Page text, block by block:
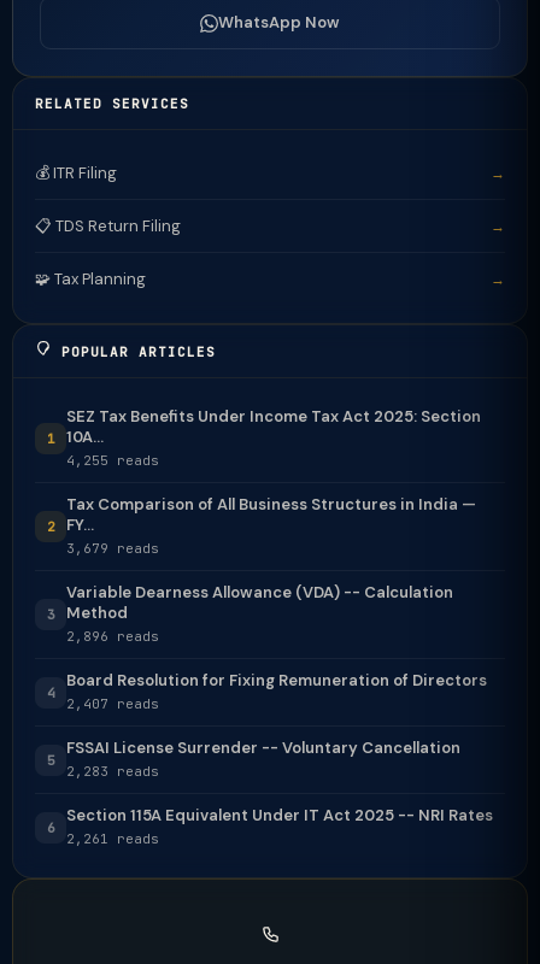
WhatsApp Now
RELATED SERVICES
💰 ITR Filing →
📋 TDS Return Filing →
🧩 Tax Planning →
POPULAR ARTICLES
1
SEZ Tax Benefits Under Income Tax Act 2025: Section
10A...
4,255 reads
2
Tax Comparison of All Business Structures in India —
FY...
3,679 reads
3
Variable Dearness Allowance (VDA) -- Calculation
Method
2,896 reads
4
Board Resolution for Fixing Remuneration of Directors
2,407 reads
5
FSSAI License Surrender -- Voluntary Cancellation
2,283 reads
6
Section 115A Equivalent Under IT Act 2025 -- NRI Rates
2,261 reads